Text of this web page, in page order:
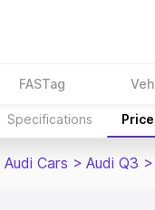
FASTag
Specifications
Audi Cars > Audi Q3 >